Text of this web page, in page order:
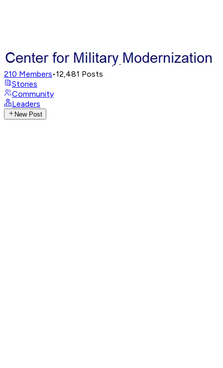
210 Members•12,481 Posts
Stories
Community
Leaders
New Post